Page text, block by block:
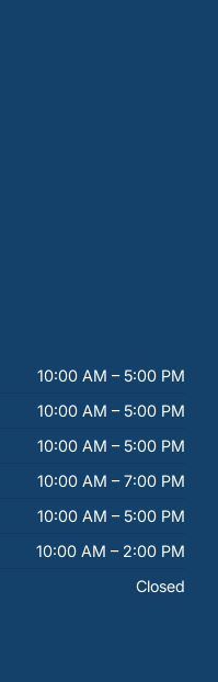
10:00 AM – 5:00 PM
10:00 AM – 5:00 PM
10:00 AM – 5:00 PM
10:00 AM – 7:00 PM
10:00 AM – 5:00 PM
10:00 AM – 2:00 PM
Closed